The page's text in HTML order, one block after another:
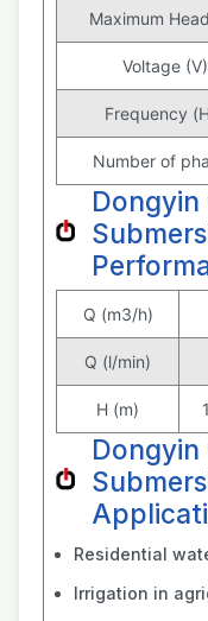
Maximum
Voltage (V)
Frequency
Number of
Dongyin
Q (m3/h)
Q (l/min)
H (m)
Dongyin
Residential
Irrigation in